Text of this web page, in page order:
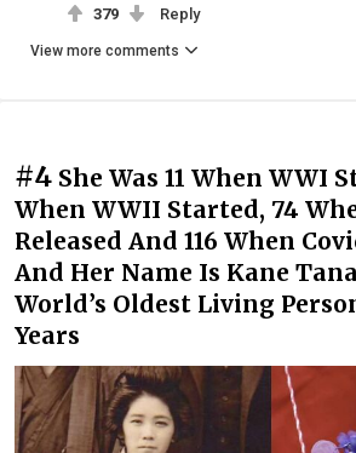
379 Reply
View more comments
#4 She Was 11 When WWI
When WWII Started, 74
Released And 116 When
And Her Name Is Kane
World’s Oldest Living
Years